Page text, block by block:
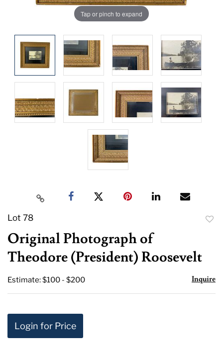
Tap or pinch to expand
Lot 78
Original Photograph of
Theodore (President) Roosevelt
Estimate: $100 - $200 Inquire
Login for Price